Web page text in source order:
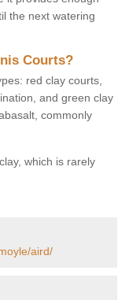
the next watering
Courts?
red clay courts,
and green clay
commonly
which is rarely
aird/